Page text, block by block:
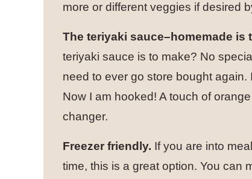
more or different veggies if desired
The teriyaki sauce–homemade is
teriyaki sauce is to make? No
need to ever go store bought again.
Now I am hooked! A touch of
changer.
Freezer friendly. If you are into
time, this is a great option. You can